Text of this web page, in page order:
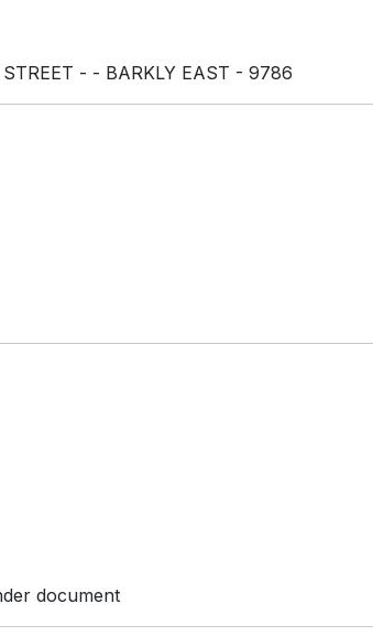
- - BARKLY EAST - 9786
document